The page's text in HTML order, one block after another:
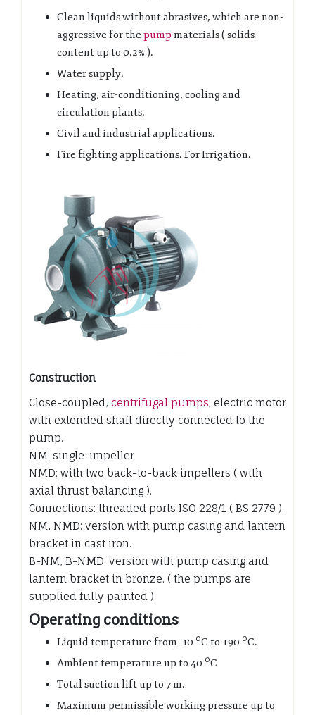
Clean liquids without abrasives, which are non-
aggressive for the pump materials ( solids
content up to 0.2% ).
Water supply.
Heating, air-conditioning, cooling and
circulation plants.
Civil and industrial applications.
Fire fighting applications. For Irrigation.
Construction
Close-coupled, centrifugal pumps; electric motor
with extended shaft directly connected to the
pump.
NM: single-impeller
NMD: with two back-to-back impellers ( with
axial thrust balancing ).
Connections: threaded ports ISO 228/1 ( BS 2779 ).
NM, NMD: version with pump casing and lantern
bracket in cast iron.
B-NM, B-NMD: version with pump casing and
lantern bracket in bronze. ( the pumps are
supplied fully painted ).
Operating conditions
Liquid temperature from -10 0C to +90 0C.
Ambient temperature up to 40 0C
Total suction lift up to 7 m.
Maximum permissible working pressure up to